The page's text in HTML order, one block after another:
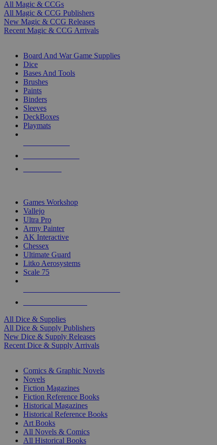
All Magic & CCGs
All Magic & CCG Publishers
New Magic & CCG Releases
Recent Magic & CCG Arrivals
Board And War Game Supplies
Dice
Bases And Tools
Brushes
Paints
Binders
Sleeves
DeckBoxes
Playmats
Games Workshop
Vallejo
Ultra Pro
Army Painter
AK Interactive
Chessex
Ultimate Guard
Litko Aerosystems
Scale 75
All Dice & Supplies
All Dice & Supply Publishers
New Dice & Supply Releases
Recent Dice & Supply Arrivals
Comics & Graphic Novels
Novels
Fiction Magazines
Fiction Reference Books
Historical Magazines
Historical Reference Books
Art Books
All Novels & Comics
All Historical Books